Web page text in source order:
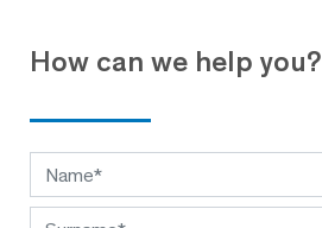
How can we help you?